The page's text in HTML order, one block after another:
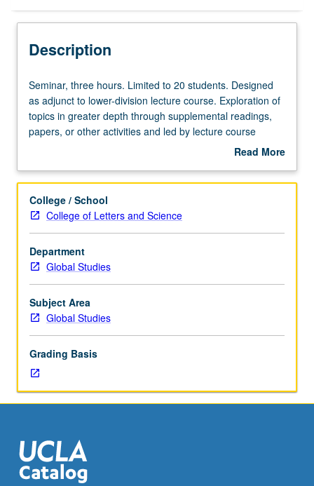
Description
Seminar,
three
hours.
Limited
students.
as
adjunct
to
lower-
division
lecture
course.
Exploration
in
greater
depth
through
readings,
papers,
or
Seminar, three hours. Limited to 20 students. Designed
as adjunct to lower-division lecture course. Exploration of
topics in greater depth through supplemental readings,
papers, or other activities and led by lecture course
instructor. May be applied toward honors credit for eligible
letter grading.
Read More
Description
College / School
College of Letters and Science
Department
Global Studies
Subject Area
Global Studies
Grading Basis